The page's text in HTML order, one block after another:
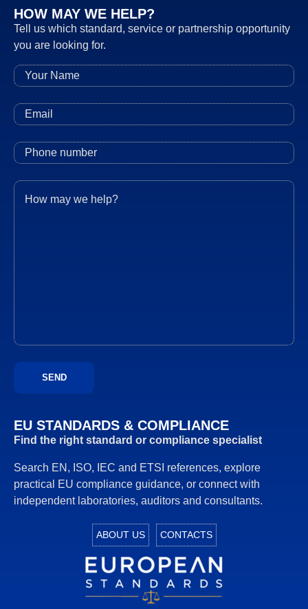
HOW MAY WE HELP?
Tell us which standard, service or partnership opportunity
you are looking for.
EU STANDARDS & COMPLIANCE
Find the right standard or compliance specialist
Search EN, ISO, IEC and ETSI references, explore
practical EU compliance guidance, or connect with
independent laboratories, auditors and consultants.
ABOUT US CONTACTS